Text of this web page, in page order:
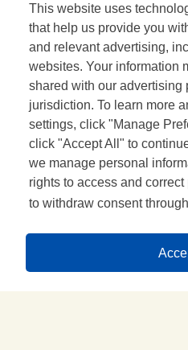
This website uses
that help us provide you
and relevant advertising,
websites. Your information
shared with our advertising
jurisdiction. To learn more
settings, click "Manage
click "Accept All" to
we manage personal
rights to access and
to withdraw consent
with its
VIEW